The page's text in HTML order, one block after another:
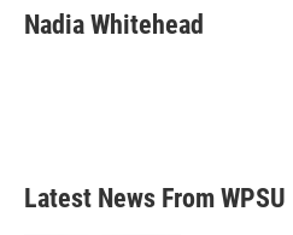
e
b
t
t
k
e
i
l
Nadia Whitehead
Latest News From WPSU